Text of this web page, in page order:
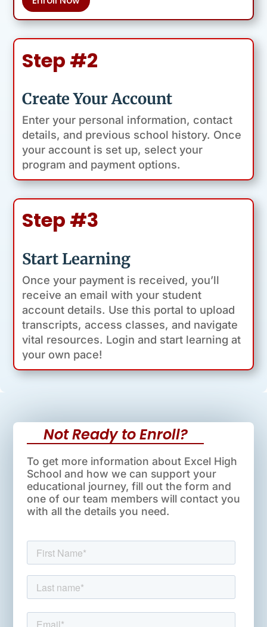
Step #2
Create Your Account
Enter your personal information, contact
details, and previous school history. Once
your account is set up, select your
program and payment options.
Step #3
Start Learning
Once your payment is received, you’ll
receive an email with your student
account details. Use this portal to upload
transcripts, access classes, and navigate
vital resources. Login and start learning at
your own pace!
Not Ready to Enroll?
To get more information about Excel High
School and how we can support your
educational journey, fill out the form and
one of our team members will contact you
with all the details you need.